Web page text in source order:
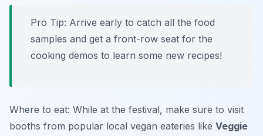
Pro Tip: Arrive early to catch all the food
samples and get a front-row seat for the
cooking demos to learn some new recipes!
Where to eat: While at the festival, make sure to visit
booths from popular local vegan eateries like Veggie